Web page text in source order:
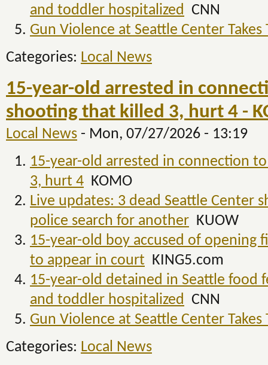
and toddler hospitalized CNN
Gun Violence at Seattle Center Takes
Categories: Local News
15-year-old arrested in
shooting that killed 3, hurt 4 -
Local News - Mon, 07/27/2026 - 13:19
15-year-old arrested in connection
3, hurt 4 KOMO
Live updates: 3 dead Seattle Center
police search for another KUOW
15-year-old boy accused of opening
to appear in court KING5.com
15-year-old detained in Seattle food
and toddler hospitalized CNN
Gun Violence at Seattle Center Takes
Categories: Local News